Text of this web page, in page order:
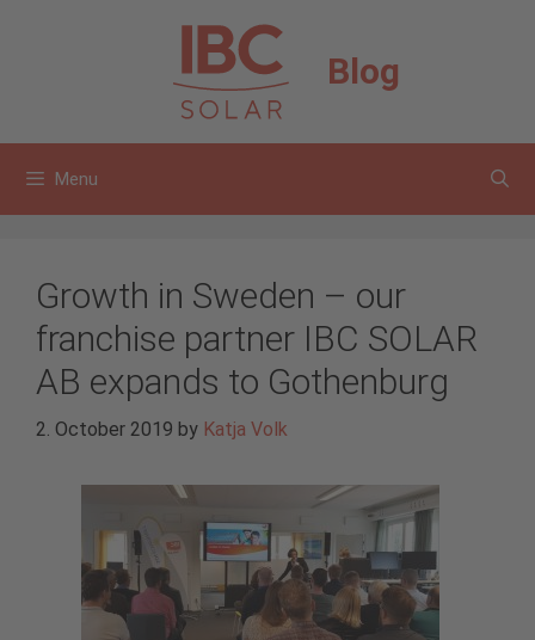
Blog
Menu
Growth in Sweden – our
franchise partner IBC SOLAR
AB expands to Gothenburg
2. October 2019 by Katja Volk